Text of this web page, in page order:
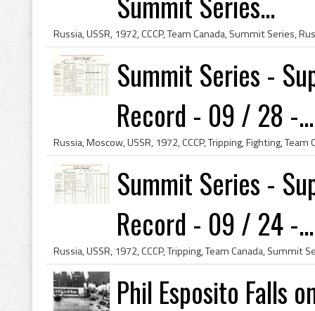
Summit Series -
Record - 09 / 28 -...
Summit Series -
Record - 09 / 24 -...
Phil Esposito Falls